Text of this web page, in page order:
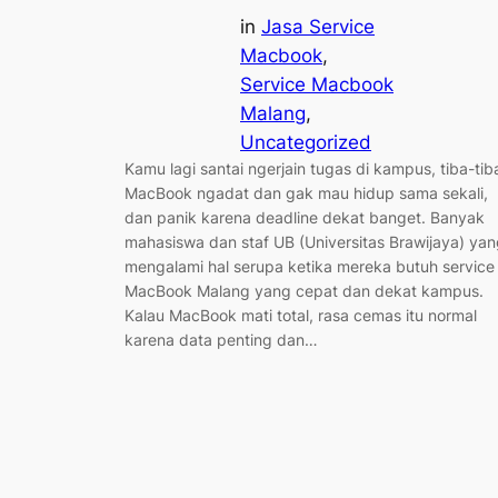
in Jasa Service
Macbook
Service Macbook
Malang
Uncategorized
Kamu lagi santai ngerjain tugas di kampus, tiba-
MacBook ngadat dan gak mau hidup sama sekali,
dan panik karena deadline dekat banget. Banyak
mahasiswa dan staf UB (Universitas Brawijaya)
mengalami hal serupa ketika mereka butuh service
MacBook Malang yang cepat dan dekat kampus.
Kalau MacBook mati total, rasa cemas itu normal
karena data penting dan…